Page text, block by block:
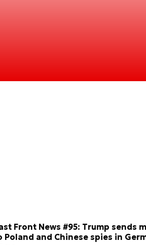
Front News #95: Trump sends
Poland and Chinese spies in